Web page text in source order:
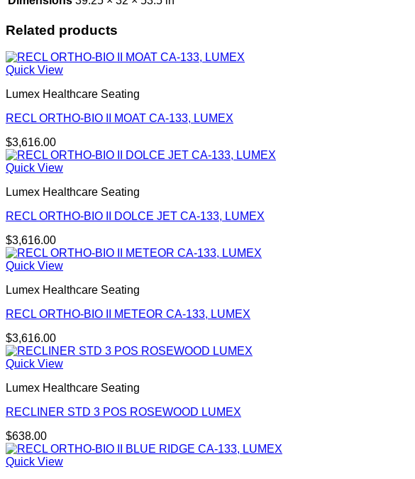
Related products
Quick View
Lumex Healthcare Seating
RECL ORTHO-BIO II MOAT CA-133, LUMEX
$3,616.00
Quick View
Lumex Healthcare Seating
RECL ORTHO-BIO II DOLCE JET CA-133, LUMEX
$3,616.00
Quick View
Lumex Healthcare Seating
RECL ORTHO-BIO II METEOR CA-133, LUMEX
$3,616.00
Quick View
Lumex Healthcare Seating
RECLINER STD 3 POS ROSEWOOD LUMEX
$638.00
Quick View